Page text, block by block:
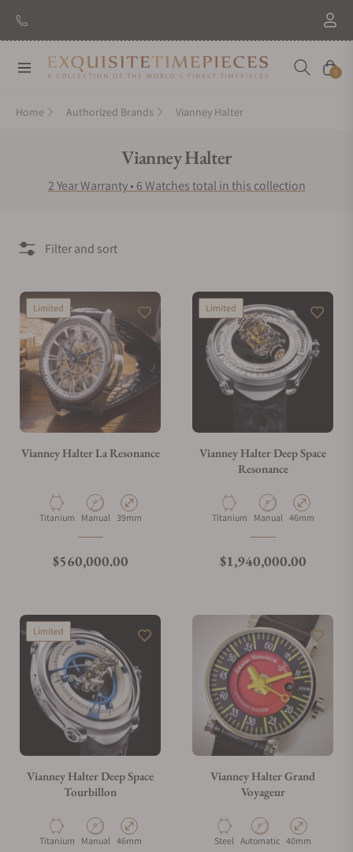
Navigation Cart
0
Home Authorized Brands Vianney Halter
Collection:
Vianney Halter
2 Year Warranty • 6 Watches total in this collection
Filter and sort
Limited
Vianney Halter La Resonance
Material
Titanium Movement Type
Manual Case Diameter
39mm
Regular price
$560,000.00
Limited
Vianney Halter Deep Space
Resonance
Material
Titanium Movement Type
Manual Case Diameter
46mm
Regular price
$1,940,000.00
Limited
Vianney Halter Deep Space
Tourbillon
Material
Titanium Movement Type
Manual Case Diameter
46mm
Vianney Halter Grand
Voyageur
Material
Steel Movement Type
Automatic Case Diameter
40mm